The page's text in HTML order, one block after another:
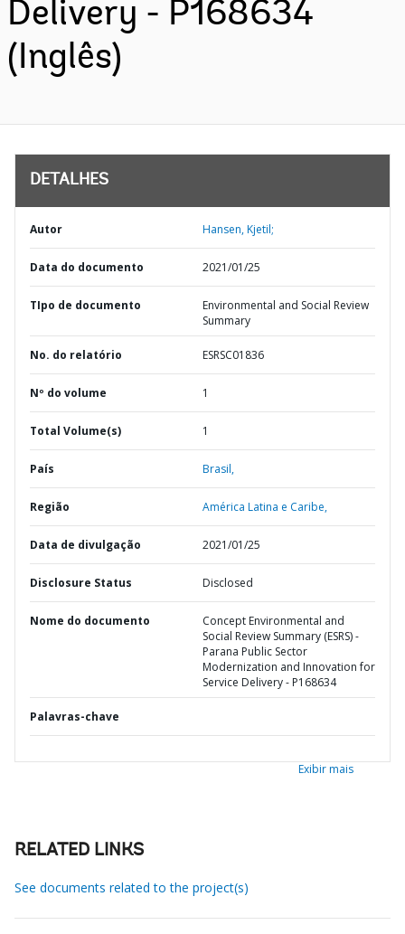
Delivery - P168634
(Inglês)
DETALHES
Autor Hansen, Kjetil;
Data do documento 2021/01/25
TIpo de documento
Environmental and Social Review
Summary
No. do relatório ESRSC01836
Nº do volume 1
Total Volume(s) 1
País Brasil,
Região América Latina e Caribe,
Data de divulgação 2021/01/25
Disclosure Status Disclosed
Nome do documento
Concept Environmental and
Social Review Summary (ESRS) -
Parana Public Sector
Modernization and Innovation for
Service Delivery - P168634
Palavras-chave
Exibir mais
RELATED LINKS
See documents related to the project(s)